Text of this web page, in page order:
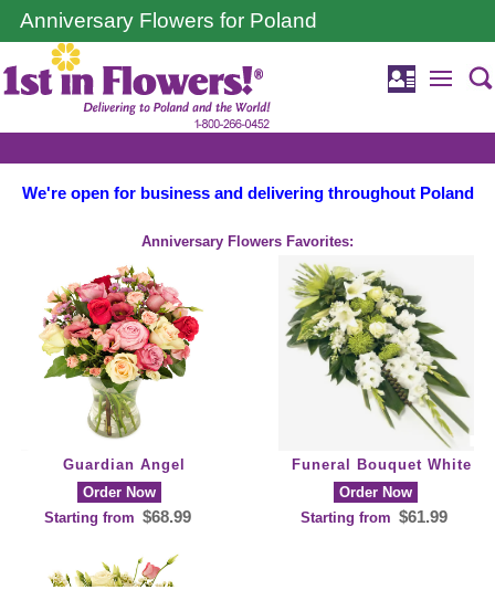
Anniversary Flowers for Poland
We're open for business and delivering throughout Poland
Anniversary Flowers Favorites:
Guardian Angel
Order Now
Starting from $68.99
Funeral Bouquet White
Order Now
Starting from $61.99